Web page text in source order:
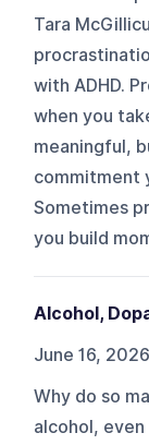
Tara
with ADHD.
when you
meaningful,
commitment
Sometimes
you build
Alcohol,
June 16, 2026
Why do so
alcohol,